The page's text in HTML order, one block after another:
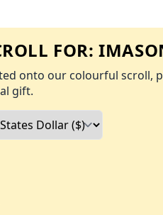
FOR:
onto our colourful scroll,
gift.